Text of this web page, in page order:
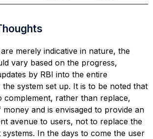
merely indicative in nature, the
vary based on the progress,
by RBI into the entire
system set up. It is to be noted that
complement, rather than replace,
and is envisaged to provide an
avenue to users, not to replace the
systems. In the days to come the user